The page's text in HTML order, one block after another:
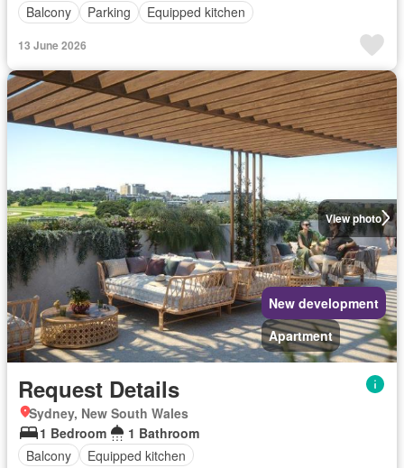
Balcony
Parking Equipped kitchen
13 June 2026
View photo
New development
Apartment
Request Details
Sydney, New South Wales
1 Bedroom
1 Bathroom
Balcony
Equipped kitchen